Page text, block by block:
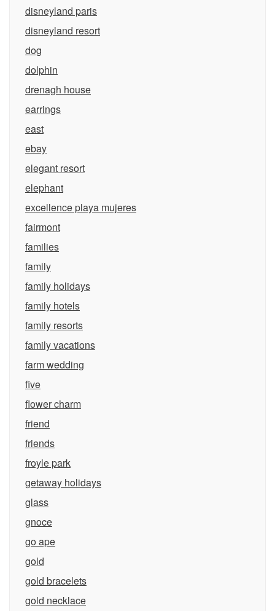
disneyland paris
disneyland resort
dog
dolphin
drenagh house
earrings
east
ebay
elegant resort
elephant
excellence playa mujeres
fairmont
families
family
family holidays
family hotels
family resorts
family vacations
farm wedding
five
flower charm
friend
friends
froyle park
getaway holidays
glass
gnoce
go ape
gold
gold bracelets
gold necklace